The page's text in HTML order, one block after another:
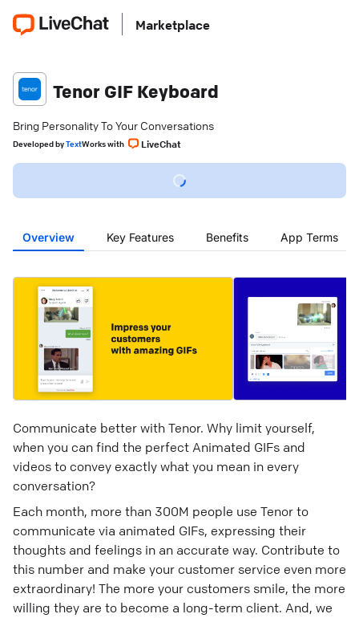
Marketplace
Tenor GIF Keyboard
Bring Personality To Your Conversations
DevelopedbyTextWorks with LiveChat
Overview Key Features Benefits App Terms
Communicate better with Tenor. Why limit yourself,
when you can find the perfect Animated GIFs and
videos to convey exactly what you mean in every
conversation?
Each month, more than 300M people use Tenor to
communicate via animated GIFs, expressing their
thoughts and feelings in an accurate way. Contribute to
this number and make your customer service even more
extraordinary! The more your customers smile, the more
willing they are to become a long-term client. And, we